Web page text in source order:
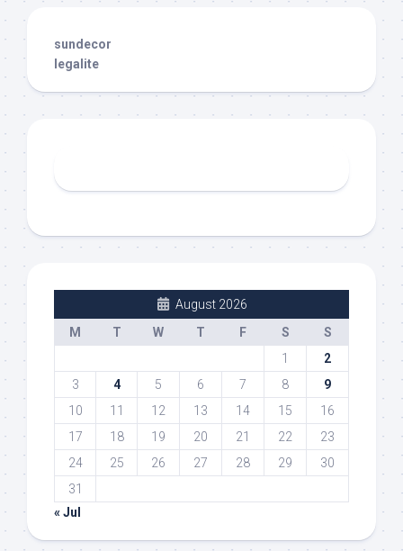
sundecor
legalite
August 2026
M
T W T F S
S
1
2
3
4 5 6 7 8
9
10
11 12 13 14 15
16
17
18 19 20 21 22
23
24
25 26 27 28 29
30
31
« Jul